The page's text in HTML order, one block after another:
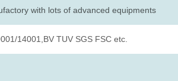
with lots of advanced equipments
14001,BV TUV SGS FSC etc.